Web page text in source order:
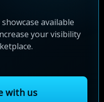
available
your visibility
with us